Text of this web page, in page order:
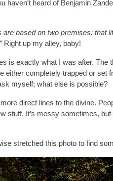
haven’t heard of Benjamin
based on two premises: that
Right up my alley, baby!
is exactly what I was after. The
completely trapped or set
myself; what else is possible?
direct lines to the divine.
stuff. It’s messy sometimes,
stretched this photo to find